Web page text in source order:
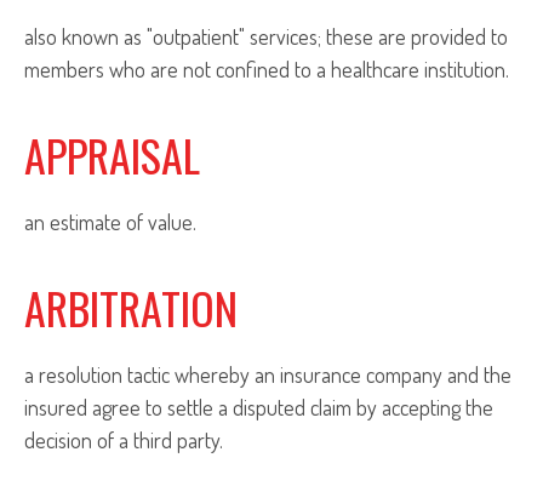
also known as "outpatient" services; these are provided to
members who are not confined to a healthcare institution.
APPRAISAL
an estimate of value.
ARBITRATION
a resolution tactic whereby an insurance company and the
insured agree to settle a disputed claim by accepting the
decision of a third party.